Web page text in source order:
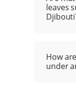
leaves
How
under